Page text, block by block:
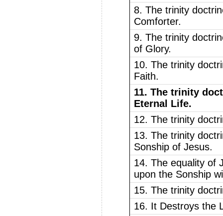
8. The trinity
Comforter.
9. The trinity
of Glory.
10. The trinity
Faith.
11. The trinity
Eternal Life.
12. The trinity
13. The trinity
Sonship of Jesus.
14. The equality of
upon the Sonship
15. The trinity
16. It Destroys the